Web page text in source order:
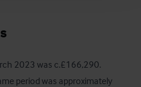
2023 was c.£166,290.
period was approximately